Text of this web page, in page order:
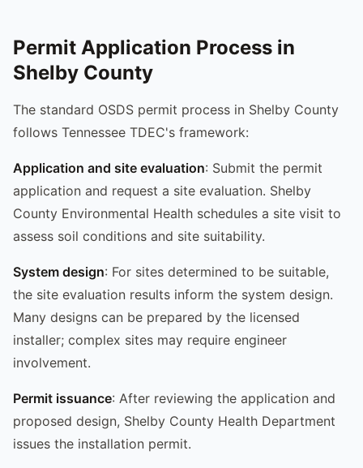
Permit Application Process in
Shelby County
The standard OSDS permit process in Shelby County
follows Tennessee TDEC's framework:
Application and site evaluation: Submit the permit
application and request a site evaluation. Shelby
County Environmental Health schedules a site visit to
assess soil conditions and site suitability.
System design: For sites determined to be suitable,
the site evaluation results inform the system design.
Many designs can be prepared by the licensed
installer; complex sites may require engineer
involvement.
Permit issuance: After reviewing the application and
proposed design, Shelby County Health Department
issues the installation permit.